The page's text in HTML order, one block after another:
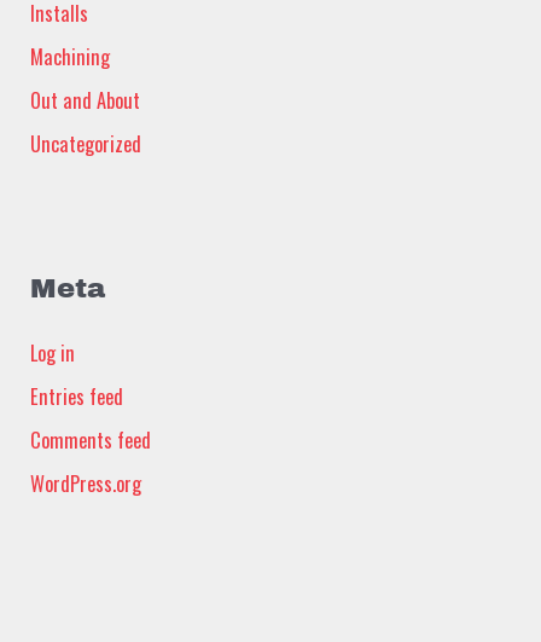
Installs
Machining
Out and About
Uncategorized
Meta
Log in
Entries feed
Comments feed
WordPress.org